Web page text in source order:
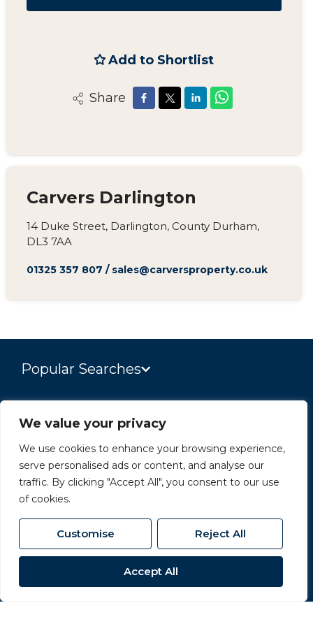
We value your privacy
We use cookies to enhance your browsing experience,
serve personalised ads or content, and analyse our
traffic. By clicking "Accept All", you consent to our use
of cookies.
Customise Reject All
Accept All
Add to Shortlist
Share
Carvers Darlington
14 Duke Street, Darlington, County Durham,
DL3 7AA
01325 357 807 / sales@carversproperty.co.uk
Popular Searches
Site
Privacy Policy
Terms & Conditions
Cookies Policy
Complaints Procedure
CMP Certificate